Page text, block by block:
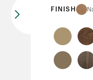
FINISH